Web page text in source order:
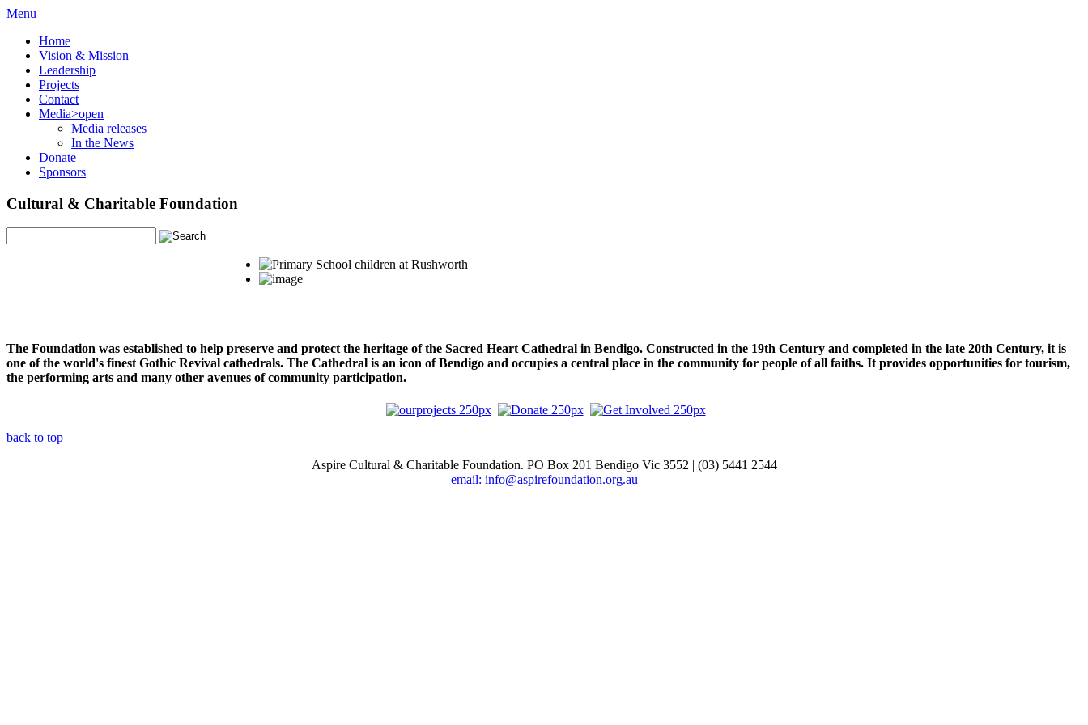
Menu
Home
Vision & Mission
Leadership
Projects
Contact
Media>open
Media releases
In the News
Donate
Sponsors
Cultural & Charitable Foundation
The Foundation was established to help preserve and protect the heritage of the Sacred Heart Cathedral in Bendigo. Constructed in the 19th Century and completed in the late 20th Century, it is
one of the world's finest Gothic Revival cathedrals. The Cathedral is an icon of Bendigo and occupies a central place in the community for people of all faiths. It provides opportunities for tourism,
the performing arts and many other avenues of community participation.
back to top
Aspire Cultural & Charitable Foundation. PO Box 201 Bendigo Vic 3552 | (03) 5441 2544
email: info@aspirefoundation.org.au